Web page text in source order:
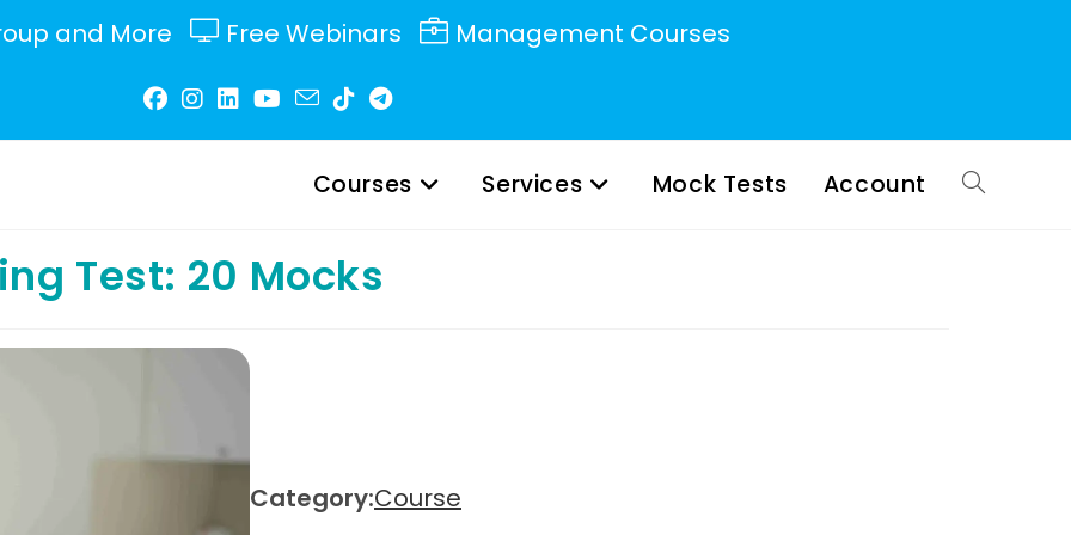
and More Free Webinars Management Courses
Courses Services Mock Tests Account Toggle
Test: 20 Mocks
Category:Course